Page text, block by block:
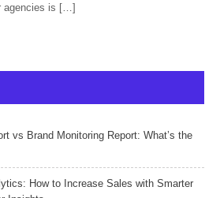
agencies is […]
vs Brand Monitoring Report: What’s the
How to Increase Sales with Smarter